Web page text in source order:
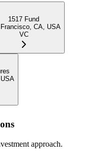
1517 Fund
CA, USA
VC
approach.